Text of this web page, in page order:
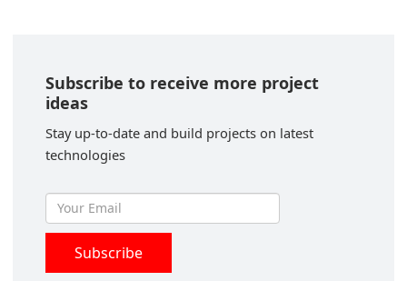
Subscribe to receive more project
ideas
Stay up-to-date and build projects on latest
technologies